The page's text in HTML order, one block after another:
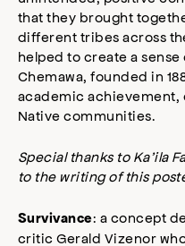
that they brought
different tribes across
helped to create a
Chemawa, founded in
academic
Native communities.
Special thanks to Ka’ila
to the writing of this
Survivance: a concept
critic Gerald Vizenor